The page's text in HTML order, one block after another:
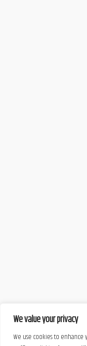
We value your privacy
We use cookies to